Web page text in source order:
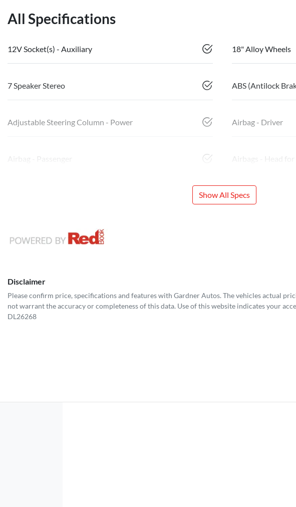
All Specifications
12V Socket(s) - Auxiliary 18" Alloy Wheels
7 Speaker Stereo ABS (Antilock
Adjustable Steering Column - Power Airbag - Driver
Airbag - Passenger Airbags - Head
Show All Specs
Disclaimer
Please confirm price, specifications and features with Gardner Autos. The vehicles actual
not warrant the accuracy or completeness of this data. Use of this website indicates your
DL26268